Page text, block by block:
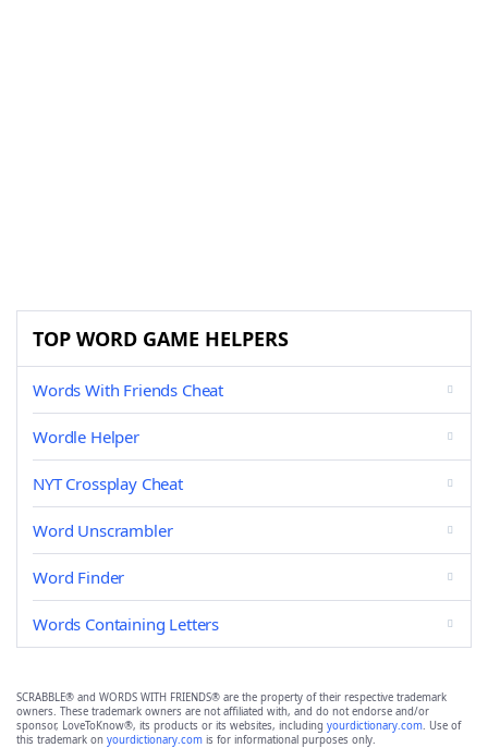
TOP WORD GAME HELPERS
Words With Friends Cheat
Wordle Helper
NYT Crossplay Cheat
Word Unscrambler
Word Finder
Words Containing Letters
SCRABBLE® and WORDS WITH FRIENDS® are the property of their respective trademark
owners. These trademark owners are not affiliated with, and do not endorse and/or
sponsor, LoveToKnow®, its products or its websites, including yourdictionary.com. Use of
this trademark on yourdictionary.com is for informational purposes only.